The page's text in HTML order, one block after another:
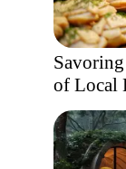
of Local